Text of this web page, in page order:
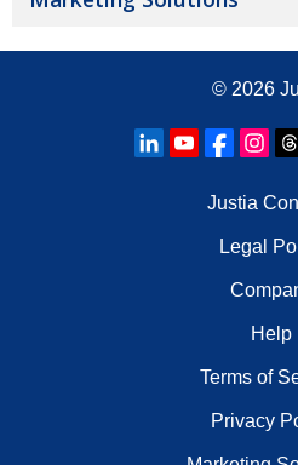
© 2026
Justia
Legal
Help
Terms of
Privacy